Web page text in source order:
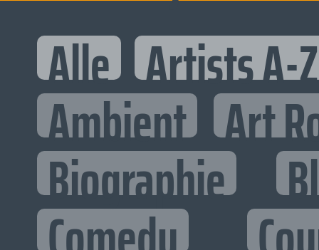
Alle Artists A-Z
Ambient Art
Biographie